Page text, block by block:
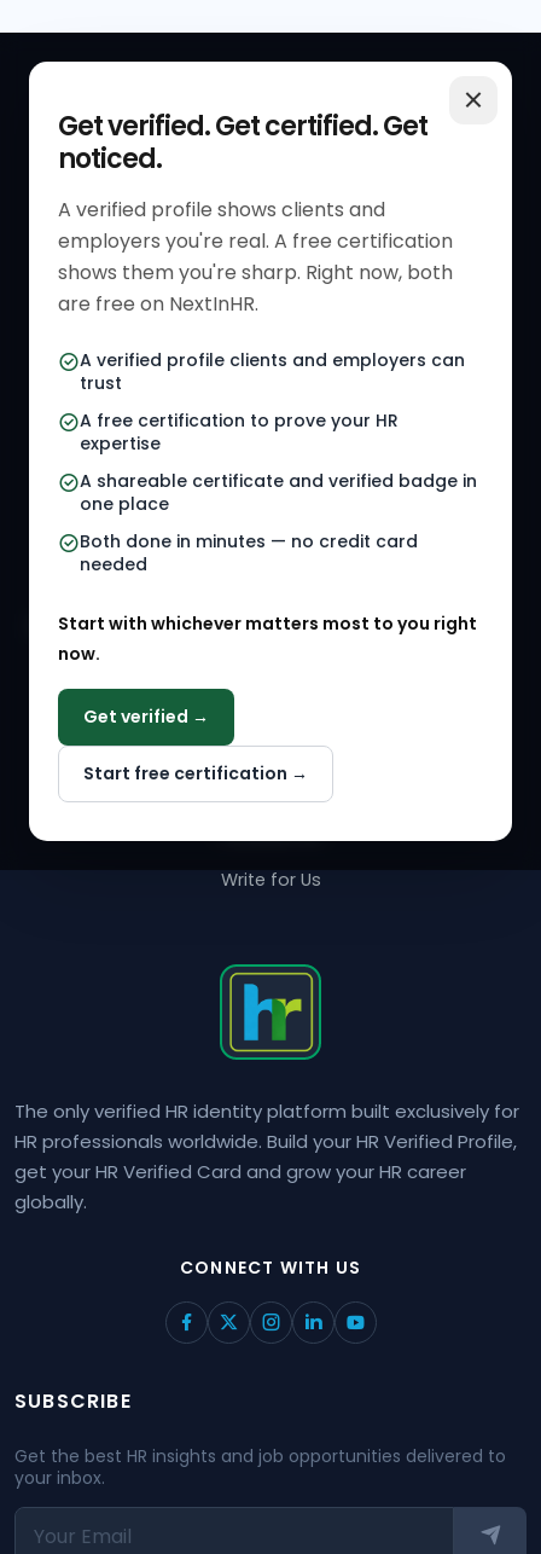
Get verified. Get certified. Get
noticed.
A verified profile shows clients and
employers you're real. A free certification
shows them you're sharp. Right now, both
are free on NextInHR.
A verified profile clients and employers can
trust
A free certification to prove your HR
expertise
A shareable certificate and verified badge in
one place
Both done in minutes — no credit card
needed
Start with whichever matters most to you right
now.
Get verified →
Start free certification →
The only verified HR identity platform built exclusively for
HR professionals worldwide. Build your HR Verified Profile,
get your HR Verified Card and grow your HR career
globally.
CONNECT WITH US
Get Started
Verified HR Profile
Verified HR Card
HR Directory
HR Jobs
Referral Jobs
HR Gigs
HR Events
Agency Marketplace
HR Solution Marketplace
RESOURCES
Blogs
Job Descriptions
HR Tools
COMPANY
Why NextInHR
About Us
Write for Us
SUBSCRIBE
Get the best HR insights and job opportunities delivered to
your inbox.